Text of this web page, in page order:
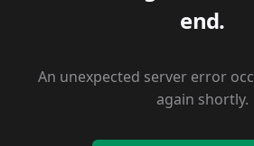
end.
An unexpected server error
again shortly.